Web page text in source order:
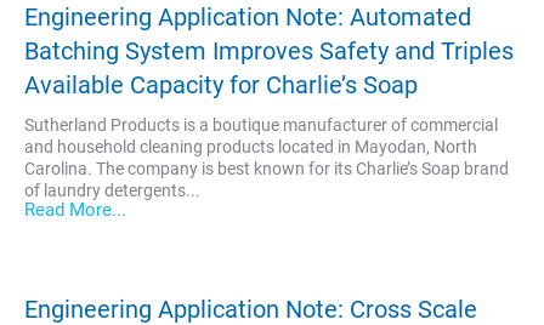
Engineering Application Note: Automated
Batching System Improves Safety and Triples
Available Capacity for Charlie’s Soap
Sutherland Products is a boutique manufacturer of commercial
and household cleaning products located in Mayodan, North
Carolina. The company is best known for its Charlie’s Soap brand
of laundry detergents...
Read More...
Engineering Application Note: Cross Scale